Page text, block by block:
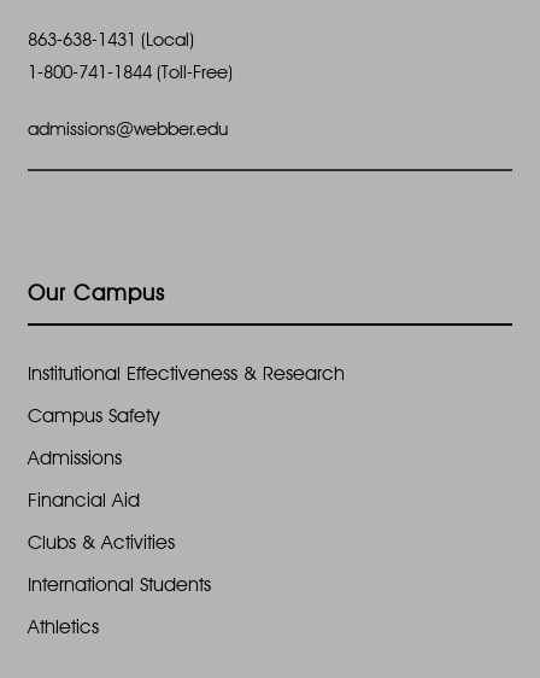
863-638-1431 (Local)
1-800-741-1844 (Toll-Free)
admissions@webber.edu
Our Campus
Institutional Effectiveness & Research
Campus Safety
Admissions
Financial Aid
Clubs & Activities
International Students
Athletics